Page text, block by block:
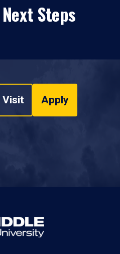
Steps
Visit Apply